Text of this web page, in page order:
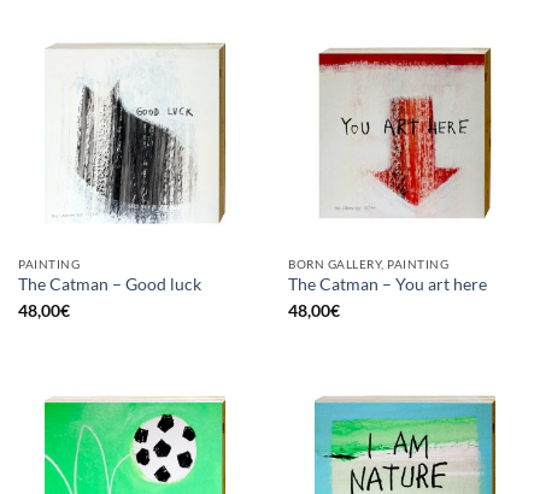
PAINTING
The Catman – Good luck
48,00€
BORN GALLERY, PAINTING
The Catman – You art here
48,00€